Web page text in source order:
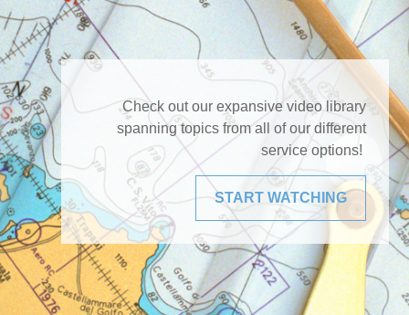
Check out our expansive video library
spanning topics from all of our different
service options!
START WATCHING